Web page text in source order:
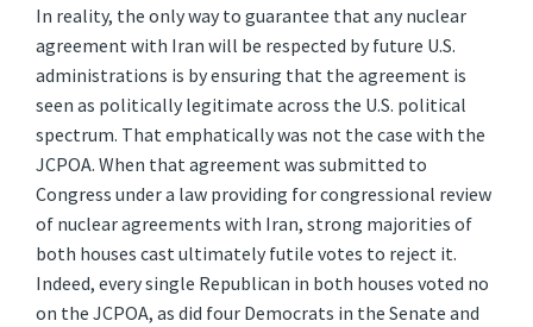
In reality, the only way to guarantee that any nuclear
agreement with Iran will be respected by future U.S.
administrations is by ensuring that the agreement is
seen as politically legitimate across the U.S. political
spectrum. That emphatically was not the case with the
JCPOA. When that agreement was submitted to
Congress under a law providing for congressional review
of nuclear agreements with Iran, strong majorities of
both houses cast ultimately futile votes to reject it.
Indeed, every single Republican in both houses voted no
on the JCPOA, as did four Democrats in the Senate and